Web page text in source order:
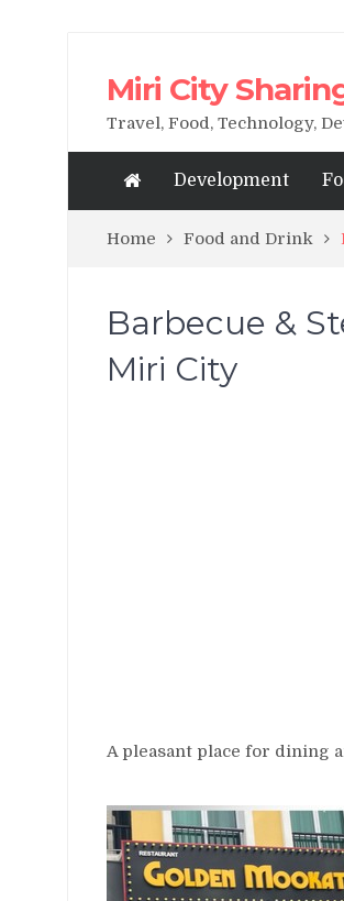
Miri City
Travel, Food, Technology,
Development
Home Food and Drink
Barbecue &
Miri City
A pleasant place for